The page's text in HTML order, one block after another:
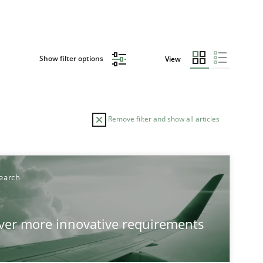
Show filter options View
Remove filter and show all articles
more innovative requirements
Practice Methods